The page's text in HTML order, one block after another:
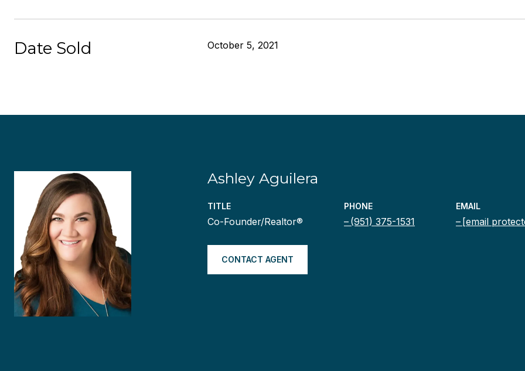
Date Sold October 5, 2021
Ashley Aguilera
TITLE
Co-Founder/Realtor®
PHONE
(951) 375-1531
EMAIL
[email
CONTACT AGENT